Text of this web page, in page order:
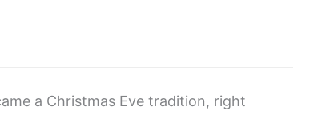
a Christmas Eve tradition, right